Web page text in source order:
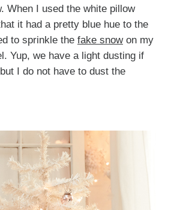
When I used the white pillow
it had a pretty blue hue to the
to sprinkle the fake snowon my
Yup, we have a light dusting if
I do not have to dust the